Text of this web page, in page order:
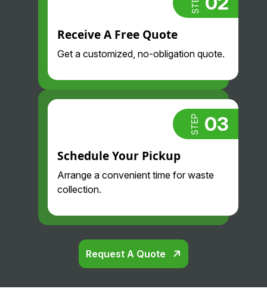
Receive A Free Quote
Get a customized, no-obligation quote.
STEP 03
Schedule Your Pickup
Arrange a convenient time for waste
collection.
Request A Quote